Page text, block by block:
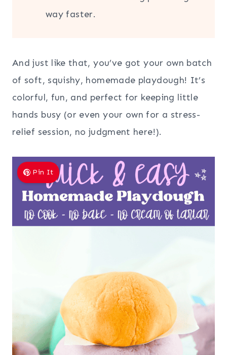
way faster.
And just like that, you’ve got your own batch
of soft, squishy, homemade playdough! It’s
colorful, fun, and perfect for keeping little
hands busy (or even your own for a stress-
relief session, no judgment here!).
Pin It